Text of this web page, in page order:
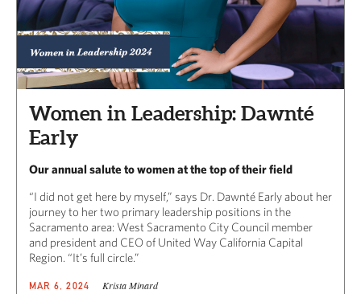
Women in Leadership: Dawnté
Early
Our annual salute to women at the top of their field
“I did not get here by myself,” says Dr. Dawnté Early about her
journey to her two primary leadership positions in the
Sacramento area: West Sacramento City Council member
and president and CEO of United Way California Capital
Region. “It’s full circle.”
MAR 6, 2024 Krista Minard